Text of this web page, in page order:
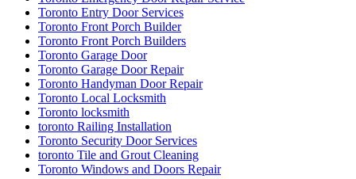
Toronto Entry Door Services
Toronto Front Porch Builder
Toronto Front Porch Builders
Toronto Garage Door
Toronto Garage Door Repair
Toronto Handyman Door Repair
Toronto Local Locksmith
Toronto locksmith
toronto Railing Installation
Toronto Security Door Services
toronto Tile and Grout Cleaning
Toronto Windows and Doors Repair